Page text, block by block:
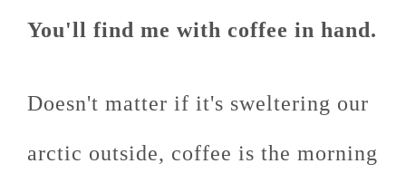
You'll find me with coffee in hand.
Doesn't matter if it's sweltering our
arctic outside, coffee is the morning